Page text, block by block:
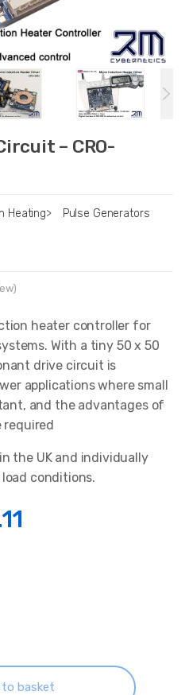
– CRO-
Heating>
Pulse Generators
heater controller for
With a tiny 50 x 50
drive circuit is
applications where small
and the advantages of
required
the UK and individually
conditions.
$179.11
basket